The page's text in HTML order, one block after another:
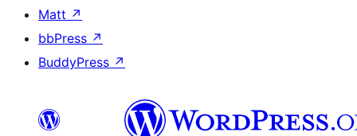
Matt ↗
bbPress ↗
BuddyPress ↗